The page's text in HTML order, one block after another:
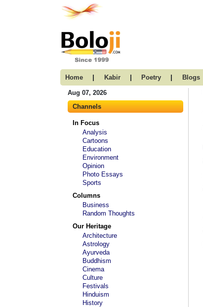
Home | Kabir | Poetry | Blogs
Aug 07, 2026
Channels
In Focus
Analysis
Cartoons
Education
Environment
Opinion
Photo Essays
Sports
Columns
Business
Random Thoughts
Our Heritage
Architecture
Astrology
Ayurveda
Buddhism
Cinema
Culture
Festivals
Hinduism
History